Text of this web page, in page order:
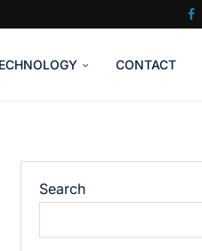
CONTACT
Search